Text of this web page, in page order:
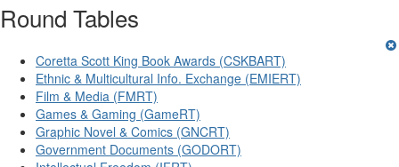
Round Tables
Coretta Scott King Book Awards (CSKBART)
Ethnic & Multicultural Info. Exchange (EMIERT)
Film & Media (FMRT)
Games & Gaming (GameRT)
Graphic Novel & Comics (GNCRT)
Government Documents (GODORT)